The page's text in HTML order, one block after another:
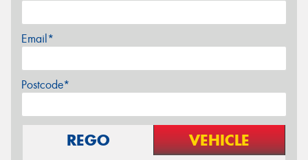
Email*
Postcode*
REGO VEHICLE